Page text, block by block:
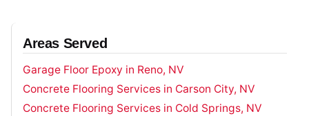
Areas Served
Garage Floor Epoxy in Reno, NV
Concrete Flooring Services in Carson City, NV
Concrete Flooring Services in Cold Springs, NV